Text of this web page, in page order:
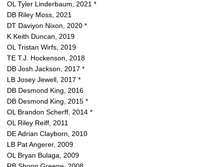
OL Tyler Linderbaum, 2021 *
DB Riley Moss, 2021
DT Daviyon Nixon, 2020 *
K Keith Duncan, 2019
OL Tristan Wirfs, 2019
TE T.J. Hockenson, 2018
DB Josh Jackson, 2017 *
LB Josey Jewell, 2017 *
DB Desmond King, 2016
DB Desmond King, 2015 *
OL Brandon Scherff, 2014 *
OL Riley Reiff, 2011
DE Adrian Clayborn, 2010
LB Pat Angerer, 2009
OL Bryan Bulaga, 2009